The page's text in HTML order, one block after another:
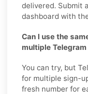
delivered. Submit
dashboard with
Can I use the
multiple
You can try, but
for multiple sign-
fresh number for